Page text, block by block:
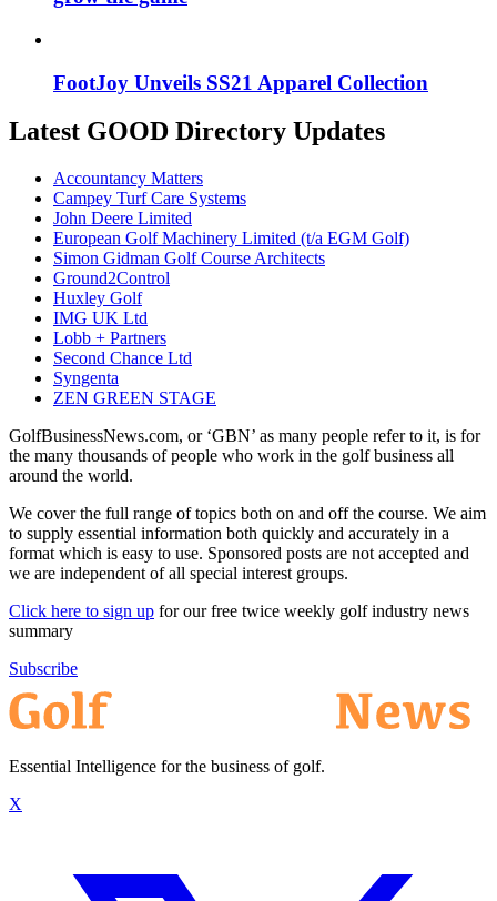
FootJoy Unveils SS21 Apparel Collection
Latest GOOD Directory Updates
Accountancy Matters
Campey Turf Care Systems
John Deere Limited
European Golf Machinery Limited (t/a EGM Golf)
Simon Gidman Golf Course Architects
Ground2Control
Huxley Golf
IMG UK Ltd
Lobb + Partners
Second Chance Ltd
Syngenta
ZEN GREEN STAGE
GolfBusinessNews.com, or ‘GBN’ as many people refer to it, is for
the many thousands of people who work in the golf business all
around the world.
We cover the full range of topics both on and off the course. We aim
to supply essential information both quickly and accurately in a
format which is easy to use. Sponsored posts are not accepted and
we are independent of all special interest groups.
Click here to sign up for our free twice weekly golf industry news
summary
Subscribe
Essential Intelligence for the business of golf.
X